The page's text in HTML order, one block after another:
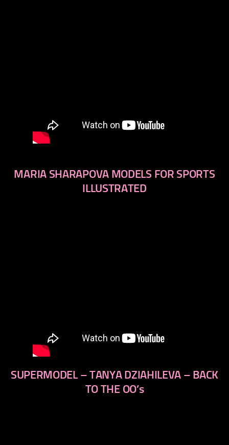
MARIA SHARAPOVA MODELS FOR SPORTS
ILLUSTRATED
SUPERMODEL – TANYA DZIAHILEVA – BACK
TO THE OO’s